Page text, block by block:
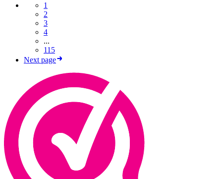
1
2
3
4
...
115
Next page